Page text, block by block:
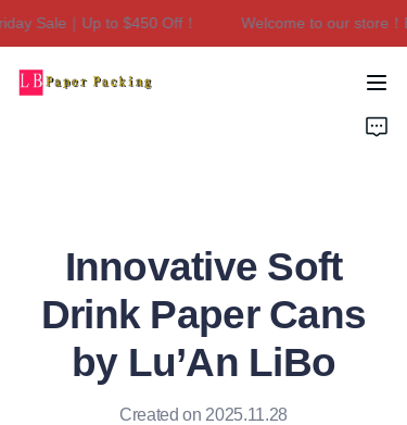
Sale｜Up to $450 Off！
Welcome to our store！
Welcome to our
Innovative Soft
Drink Paper Cans
by Lu’An LiBo
Created on 2025.11.28
Home
Contact Us